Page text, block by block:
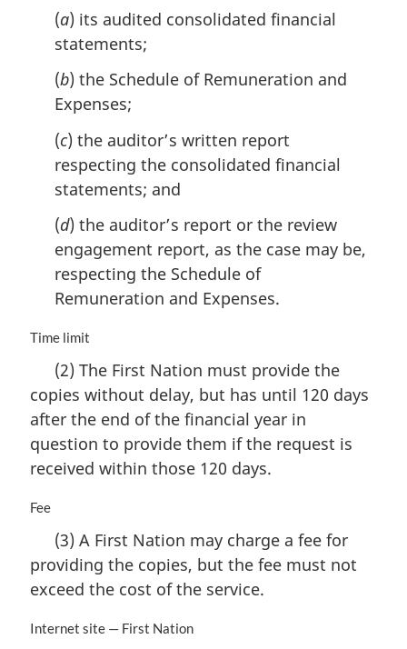
(a) its audited consolidated financial
statements;
(b) the Schedule of Remuneration and
Expenses;
(c) the auditor’s written report
respecting the consolidated financial
statements; and
(d) the auditor’s report or the review
engagement report, as the case may be,
respecting the Schedule of
Remuneration and Expenses.
M
g
i
a
l
o
:
Time limit
(2) The First Nation must provide the
copies without delay, but has until 120 days
after the end of the financial year in
question to provide them if the request is
received within those 120 days.
M
g
i
a
Fee
(3) A First Nation may charge a fee for
providing the copies, but the fee must not
exceed the cost of the service.
M
Internet site — First Nation